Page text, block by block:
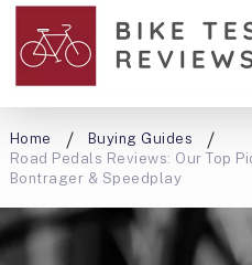
Home
Buying Guides
Road Pedals Reviews: Our Top
Bontrager & Speedplay